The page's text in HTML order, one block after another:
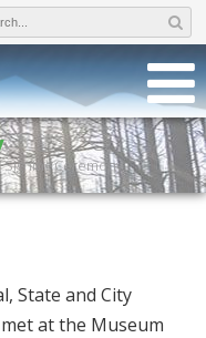
Signing Ceremony
State and City
at the Museum